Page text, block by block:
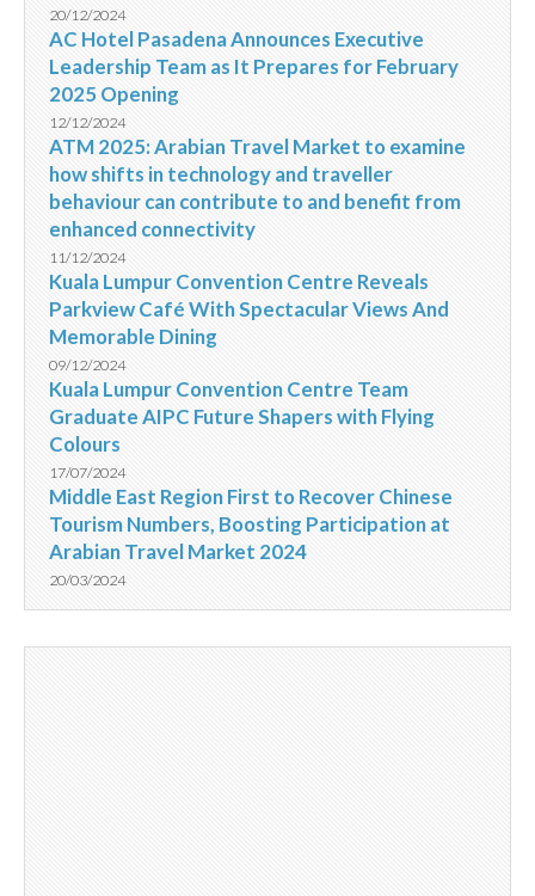
20/12/2024
AC Hotel Pasadena Announces Executive
Leadership Team as It Prepares for February
2025 Opening
12/12/2024
ATM 2025: Arabian Travel Market to examine
how shifts in technology and traveller
behaviour can contribute to and benefit from
enhanced connectivity
11/12/2024
Kuala Lumpur Convention Centre Reveals
Parkview Café With Spectacular Views And
Memorable Dining
09/12/2024
Kuala Lumpur Convention Centre Team
Graduate AIPC Future Shapers with Flying
Colours
17/07/2024
Middle East Region First to Recover Chinese
Tourism Numbers, Boosting Participation at
Arabian Travel Market 2024
20/03/2024